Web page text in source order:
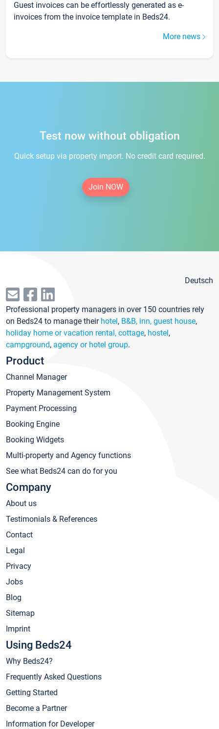
Guest invoices can be effortlessly generated as e-
invoices from the invoice template in Beds24.
More news
Test now without obligation
Quick setup via property import. No credit card required.
Join NOW
Deutsch
Professional property managers in over 150 countries rely
on Beds24 to manage their hotel, B&B, inn, guest house,
holiday home or vacation rental, cottage, hostel,
campground, agency or hotel group.
Product
Channel Manager
Property Management System
Payment Processing
Booking Engine
Booking Widgets
Multi-property and Agency functions
See what Beds24 can do for you
Company
About us
Testimonials & References
Contact
Legal
Privacy
Jobs
Blog
Sitemap
Imprint
Using Beds24
Why Beds24?
Frequently Asked Questions
Getting Started
Become a Partner
Information for Developer